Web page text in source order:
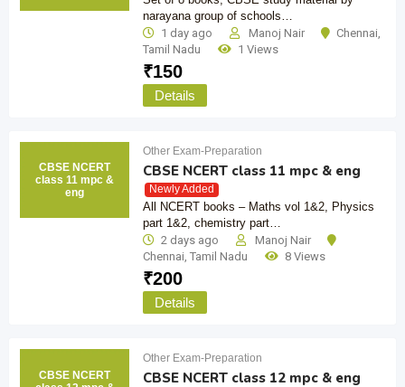
narayana group of schools…
1 day ago
Manoj Nair Chennai
Tamil Nadu
1 Views
₹150
Details
CBSE NCERT
class 11 mpc &
eng
Other Exam-Preparation
CBSE NCERT class 11 mpc & eng
Newly Added
All NCERT books – Maths vol 1&2, Physics
part 1&2, chemistry part…
2 days ago
Manoj Nair
Chennai, Tamil Nadu 8 Views
₹200
Details
CBSE NCERT
Other Exam-Preparation
CBSE NCERT class 12 mpc & eng